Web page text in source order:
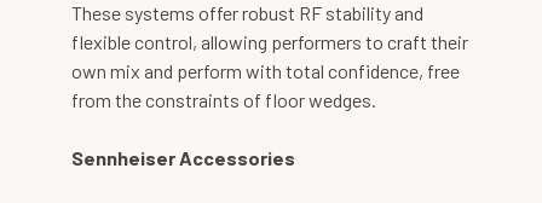
These systems offer robust RF stability and
flexible control, allowing performers to craft their
own mix and perform with total confidence, free
from the constraints of floor wedges.
Sennheiser Accessories